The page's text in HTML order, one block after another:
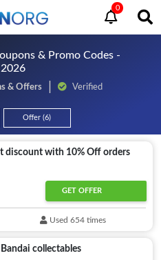
0
& Promo Codes -
& Offers Verified
Offer (6)
discount with 10% Off orders
GET OFFER
Used 654 times
collectables